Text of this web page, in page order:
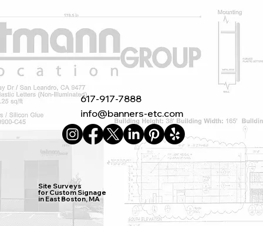
617-917-7888
info@banners-etc.com
Site Surveys
for Custom Signage
in East Boston, MA